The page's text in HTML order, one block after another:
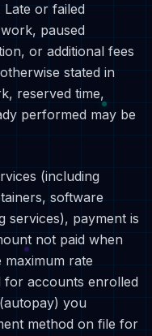
or failed
paused
or additional fees
stated in
reserved time,
performed may be
(including
software
services), payment is
not paid when
rate
for accounts enrolled
you
method on file for